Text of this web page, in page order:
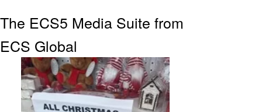
The ECS5 Media Suite from
ECS Global